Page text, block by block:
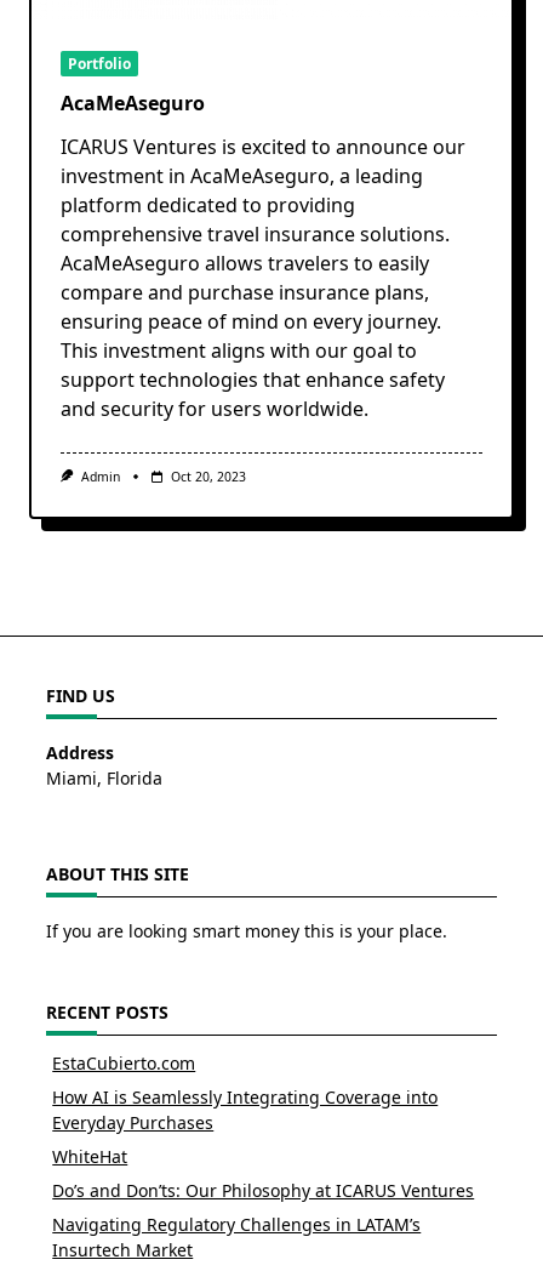
Portfolio
AcaMeAseguro
ICARUS Ventures is excited to announce our
investment in AcaMeAseguro, a leading
platform dedicated to providing
comprehensive travel insurance solutions.
AcaMeAseguro allows travelers to easily
compare and purchase insurance plans,
ensuring peace of mind on every journey.
This investment aligns with our goal to
support technologies that enhance safety
and security for users worldwide.
Admin Oct 20, 2023
FIND US
Address
Miami, Florida
ABOUT THIS SITE
If you are looking smart money this is your place.
RECENT POSTS
EstaCubierto.com
How AI is Seamlessly Integrating Coverage into
Everyday Purchases
WhiteHat
Do’s and Don’ts: Our Philosophy at ICARUS Ventures
Navigating Regulatory Challenges in LATAM’s
Insurtech Market